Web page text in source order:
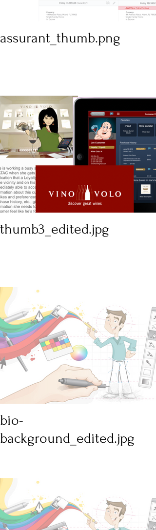
assurant_thumb.png
thumb3_edited.jpg
bio-
background_edited.jpg